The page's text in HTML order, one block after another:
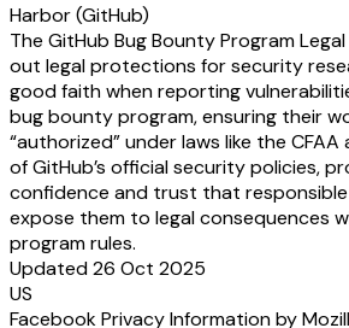
Harbor (GitHub)
The GitHub Bug Bounty Program
out legal protections for security
good faith when reporting
bug bounty program, ensuring their
“authorized” under laws like the
of GitHub’s official security policies,
confidence and trust that
expose them to legal consequences
program rules.
Updated 26 Oct 2025
US
Facebook Privacy Information by